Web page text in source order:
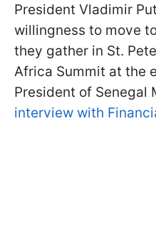
President Vladimir
willingness to move
they gather in St.
Africa Summit at the
President of Senegal
interview with